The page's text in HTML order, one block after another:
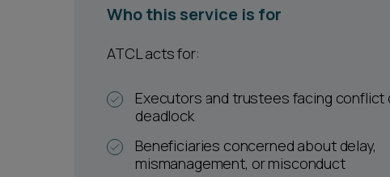
Who this service is for
ATCL acts for:
Executors and trustees facing conflict
deadlock
Beneficiaries concerned about delay,
mismanagement, or misconduct